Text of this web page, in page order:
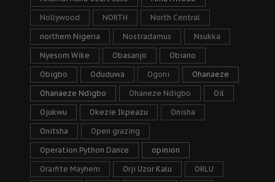
Nollywood NORTH North Central
northern Nigeria Nostradamus Nsukka
Nyesom Wike Obasanjo Obiano
Obigbo Oduduwa Ogoni Ohanaeze
Ohanaeze Ndigbo Ohaneze Ndigbo Oil
Ojukwu Okezie Ikpeazu Onisha
Onitsha Open grazing
Operation Python Dance opinion
Oraifite Mayhem Orji Uzor Kalu ORLU